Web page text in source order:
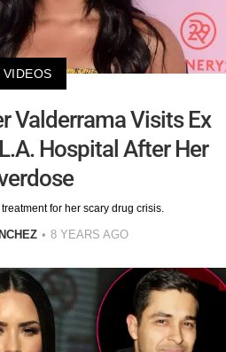
VIDEOS
Valderrama Visits Ex
Hospital After Her
for her scary drug crisis.
8 YEARS AGO